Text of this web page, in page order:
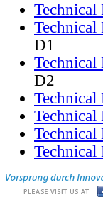
Technical
D1
Technical
D2
Technical
Technical
Technical
Technical